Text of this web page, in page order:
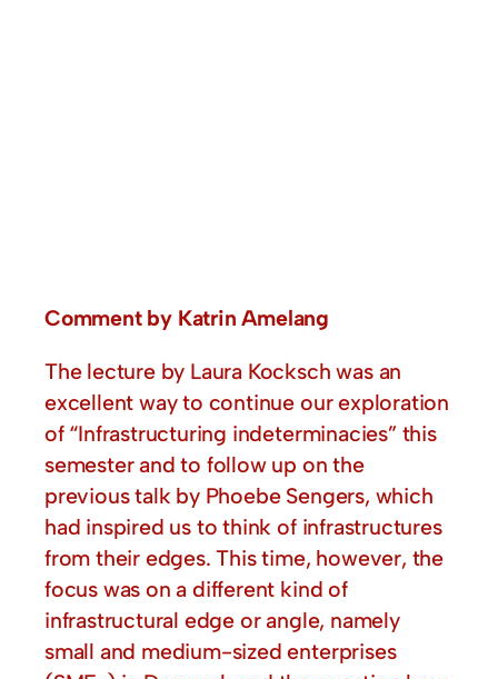
Comment by Katrin Amelang
The lecture by Laura Kocksch was an
excellent way to continue our exploration
of “Infrastructuring indeterminacies” this
semester and to follow up on the
previous talk by Phoebe Sengers, which
had inspired us to think of infrastructures
from their edges. This time, however, the
focus was on a different kind of
infrastructural edge or angle, namely
small and medium-sized enterprises